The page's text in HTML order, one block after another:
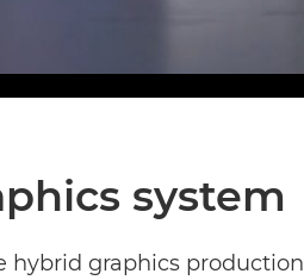
system
hybrid graphics production